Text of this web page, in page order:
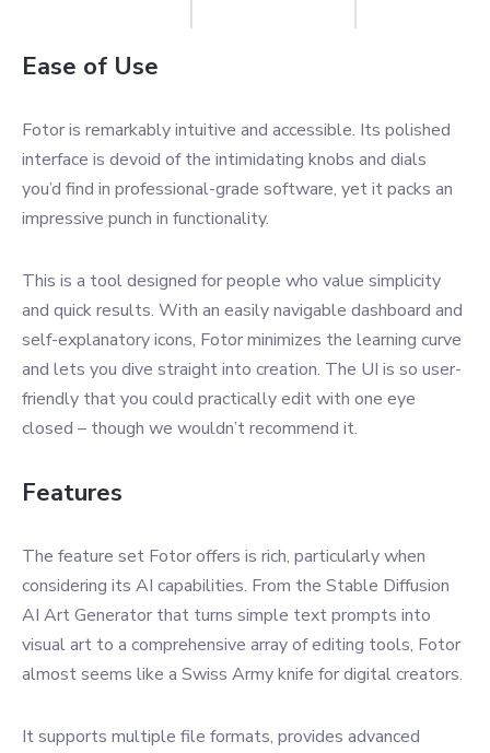
Ease of Use
Fotor is remarkably intuitive and accessible. Its polished
interface is devoid of the intimidating knobs and dials
you’d find in professional-grade software, yet it packs an
impressive punch in functionality.
This is a tool designed for people who value simplicity
and quick results. With an easily navigable dashboard and
self-explanatory icons, Fotor minimizes the learning curve
and lets you dive straight into creation. The UI is so user-
friendly that you could practically edit with one eye
closed – though we wouldn’t recommend it.
Features
The feature set Fotor offers is rich, particularly when
considering its AI capabilities. From the Stable Diffusion
AI Art Generator that turns simple text prompts into
visual art to a comprehensive array of editing tools, Fotor
almost seems like a Swiss Army knife for digital creators.
It supports multiple file formats, provides advanced